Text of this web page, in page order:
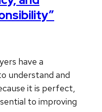
have a
understand and
it is perfect,
to improving